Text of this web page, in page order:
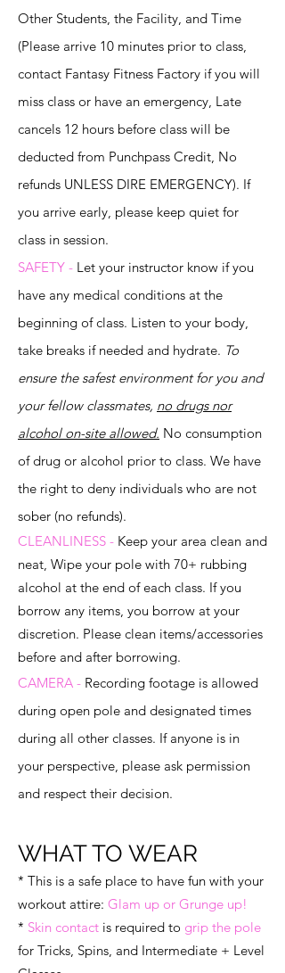
Other Students, the Facility, and Time
(Please arrive 10 minutes prior to class,
contact Fantasy Fitness Factory if you will
miss class or have an emergency, Late
cancels 12 hours before class will be
deducted from Punchpass Credit, No
refunds UNLESS DIRE EMERGENCY). If
you arrive early, please keep quiet for
class in session.
SAFETY - Let your instructor know if you
have any medical conditions at the
beginning of class. Listen to your body,
take breaks if needed and hydrate. To
ensure the safest environment for you and
your fellow classmates, no drugs nor
alcohol on-site allowed. No consumption
of drug or alcohol prior to class. We have
the right to deny individuals who are not
sober (no refunds).
CLEANLINESS - Keep your area clean and
neat, Wipe your pole with 70+ rubbing
alcohol at the end of each class. If you
borrow any items, you borrow at your
discretion. Please clean items/accessories
before and after borrowing.
CAMERA - Recording footage is allowed
during open pole and designated times
during all other classes. If anyone is in
your perspective, please ask permission
and respect their decision.
WHAT TO WEAR
* This is a safe place to have fun with your
workout attire: Glam up or Grunge up!
* Skin contact is required to grip the pole
for Tricks, Spins, and Intermediate + Level